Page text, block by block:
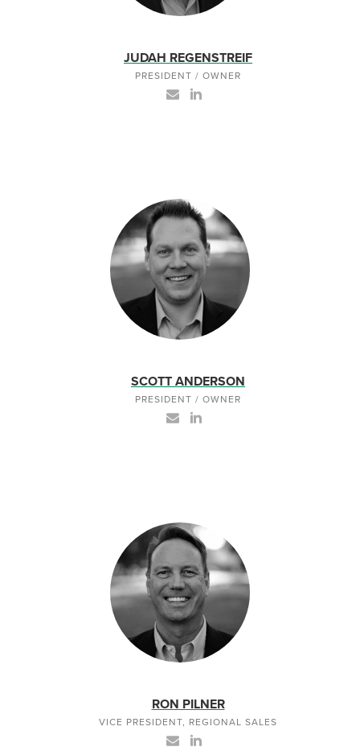
JUDAH REGENSTREIF
PRESIDENT / OWNER
SCOTT ANDERSON
PRESIDENT / OWNER
RON PILNER
VICE PRESIDENT, REGIONAL SALES